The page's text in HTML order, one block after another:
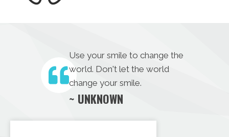
Use your smile to change the
world. Don't let the world
change your smile.
~ UNKNOWN